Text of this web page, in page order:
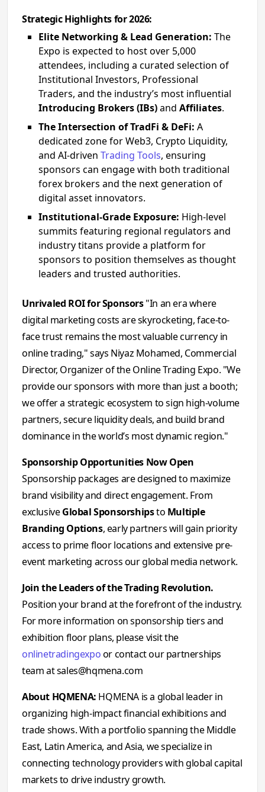
Strategic Highlights for 2026:
Elite Networking & Lead Generation: The
Expo is expected to host over 5,000
attendees, including a curated selection of
Institutional Investors, Professional
Traders, and the industry’s most influential
Introducing Brokers (IBs)and Affiliates.
The Intersection of TradFi & DeFi: A
dedicated zone for Web3, Crypto Liquidity,
and AI-driven Trading Tools, ensuring
sponsors can engage with both traditional
forex brokers and the next generation of
digital asset innovators.
Institutional-Grade Exposure: High-level
summits featuring regional regulators and
industry titans provide a platform for
sponsors to position themselves as thought
leaders and trusted authorities.
Unrivaled ROI for Sponsors"In an era where
digital marketing costs are skyrocketing, face-to-
face trust remains the most valuable currency in
online trading," says Niyaz Mohamed, Commercial
Director, Organizer of the Online Trading Expo. "We
provide our sponsors with more than just a booth;
we offer a strategic ecosystem to sign high-volume
partners, secure liquidity deals, and build brand
dominance in the world’s most dynamic region."
Sponsorship Opportunities Now Open
Sponsorship packages are designed to maximize
brand visibility and direct engagement. From
exclusiveGlobal Sponsorshipsto Multiple
Branding Options, early partners will gain priority
access to prime floor locations and extensive pre-
event marketing across our global media network.
Join the Leaders of the Trading Revolution.
Position your brand at the forefront of the industry.
For more information on sponsorship tiers and
exhibition floor plans, please visit the
onlinetradingexpoor contact our partnerships
team atsales@hqmena.com
About HQMENA: HQMENA is a global leader in
organizing high-impact financial exhibitions and
trade shows. With a portfolio spanning the Middle
East, Latin America, and Asia, we specialize in
connecting technology providers with global capital
markets to drive industry growth.